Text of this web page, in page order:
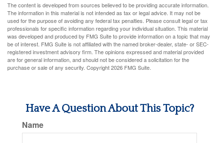
The content is developed from sources believed to be providing accurate information.
The information in this material is not intended as tax or legal advice. It may not be
used for the purpose of avoiding any federal tax penalties. Please consult legal or tax
professionals for specific information regarding your individual situation. This material
was developed and produced by FMG Suite to provide information on a topic that may
be of interest. FMG Suite is not affiliated with the named broker-dealer, state- or SEC-
registered investment advisory firm. The opinions expressed and material provided
are for general information, and should not be considered a solicitation for the
purchase or sale of any security. Copyright2026 FMG Suite.
Have A Question About This Topic?
Name